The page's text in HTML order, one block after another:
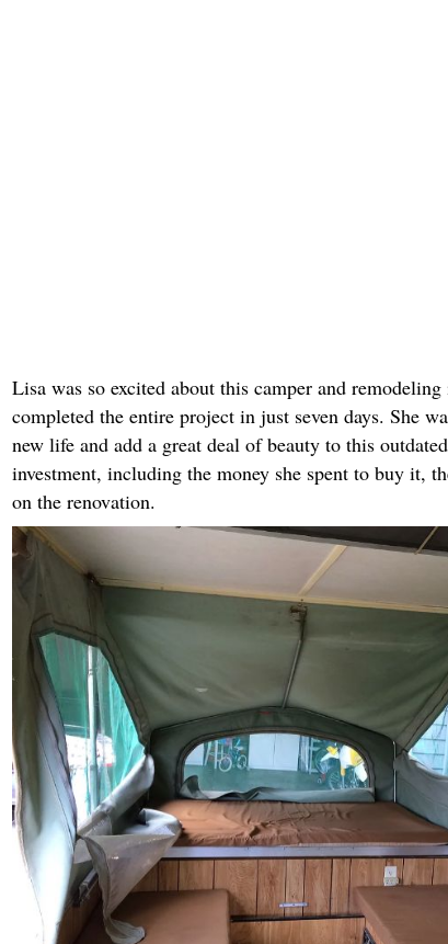
Lisa was so excited about this camper and
completed the entire project in just seven days. She
new life and add a great deal of beauty to this
investment, including the money she spent to buy it,
on the renovation.